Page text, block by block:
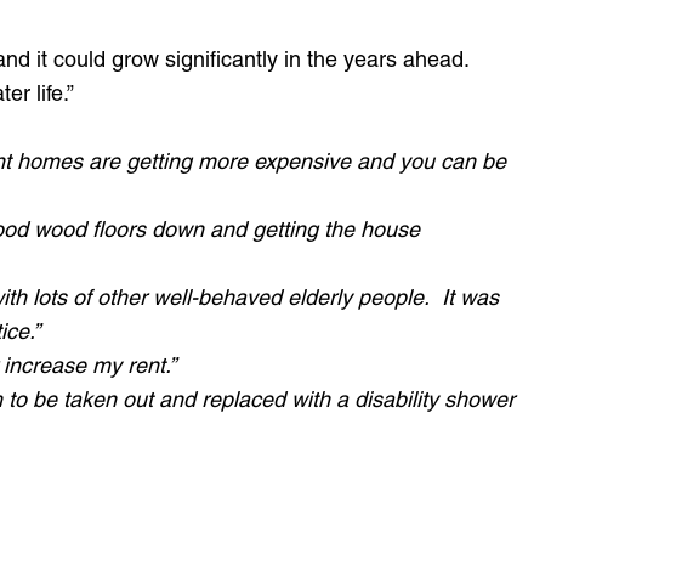
it could grow significantly in the years ahead.
life.”
homes are getting more expensive and you can be
wood floors down and getting the house
lots of other well-behaved elderly people. It was
my rent.”
be taken out and replaced with a disability shower